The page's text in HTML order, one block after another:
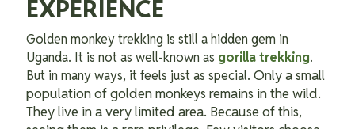
EXPERIENCE
Golden monkey trekking is still a hidden gem in
Uganda. It is not as well-known as gorilla trekking.
But in many ways, it feels just as special. Only a small
population of golden monkeys remains in the wild.
They live in a very limited area. Because of this,